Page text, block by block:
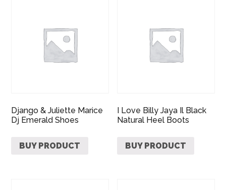
Django & Juliette Marice
Dj Emerald Shoes
BUY PRODUCT
I Love Billy Jaya Il Black
Natural Heel Boots
BUY PRODUCT